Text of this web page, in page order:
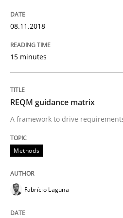
Agile in the Large
Written byJoy Beatty
Candase
READ ARTICLE
08.11.2018
15 minutes
REQM guidance matrix
A framework to drive
Methods
Fabrício Laguna